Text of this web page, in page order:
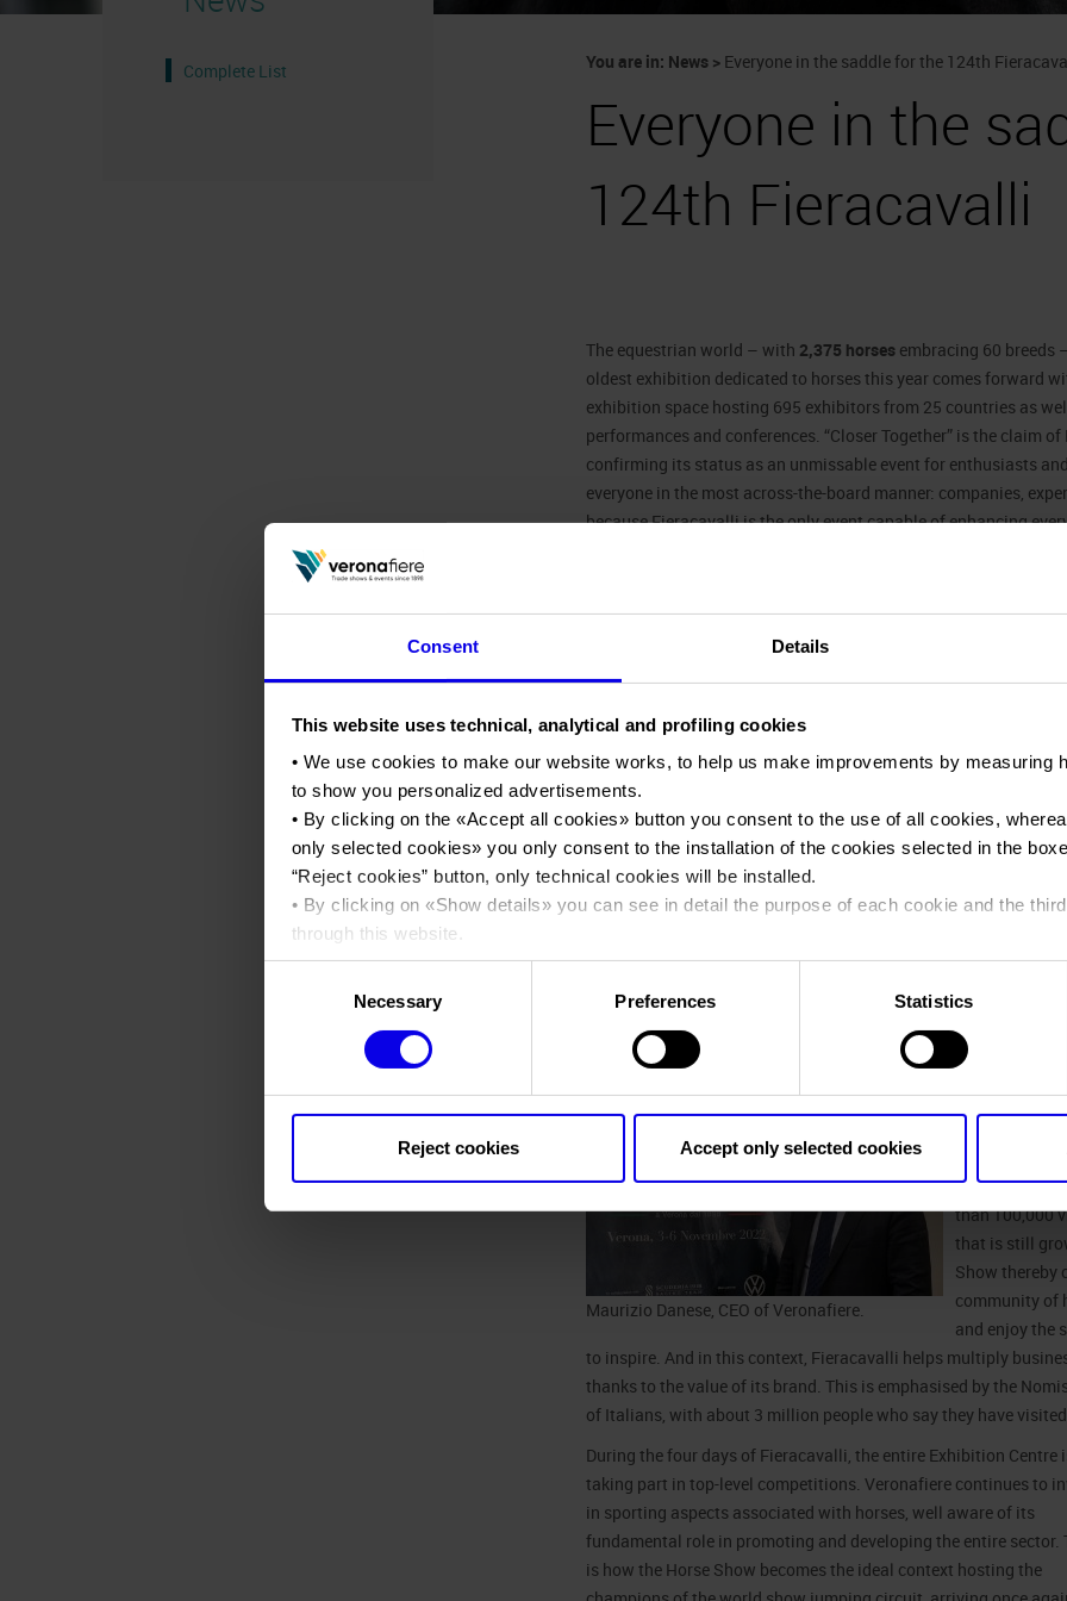
Consent Details
This website uses technical, analytical and profiling cookies
• We use cookies to make our website works, to help us make improvements by measuring
to show you personalized advertisements.
• By clicking on the «Accept all cookies» button you consent to the use of all cookies,
only selected cookies» you only consent to the installation of the cookies selected in the
“Reject cookies” button, only technical cookies will be installed.
• By clicking on «Show details» you can see in detail the purpose of each cookie and the
through this website.
•Click hereto view our privacy policy.
Necessary Preferences Statistics
Reject cookies Accept only selected cookies
Complete List You are in: News > Everyone in the saddle for the 124th
Everyone in the
124th Fieracavalli
The equestrian world – with 2,375 horses embracing 60 breeds
oldest exhibition dedicated to horses this year comes forward
exhibition space hosting 695 exhibitors from 25 countries as
performances and conferences. “Closer Together” is the
confirming its status as an unmissable event for enthusiasts
everyone in the most across-the-board manner: companies,
because Fieracavalli is the only event capable of enhancing
to Italy’s GDP, with 35,000
responsibility towards the equestrian world because we are its
“home”, we belong to all its exponents and have represented
124 years,” said
through which we aim to make an effective impact for the full
of a sector that, in overall terms, contributes more than 3 billion
in Italy’s GDP. As part of this task, just as every year, we will be
rely on the support of many realities that are equally committed
promoting and growing this sector, such as the Ministry of
Agricultural Policies, ICE-Trade Agency, the Veneto Region, the
sporting part, as well as 35 breeding associations, sponsors
Fieracavalli is one of the largest international showcases for
where top brands are exhibited. Veronafiere has worked with
buyers from target markets in Germany, United States, United
Morocco, Estonia and Latvia to the Show.
Maurizio Danese, CEO of Veronafiere.
As
“Fieracavalli,
portfolio of
and
Covid
than 100,000
that is still
Show thereby
community of
and enjoy the
to inspire. And in this context, Fieracavalli helps multiply
thanks to the value of its brand. This is emphasised by the
of Italians, with about 3 million people who say they have
During the four days of Fieracavalli, the entire Exhibition
taking part in top-level competitions. Veronafiere continues to
in sporting aspects associated with horses, well aware of its
fundamental role in promoting and developing the entire sector.
is how the Horse Show becomes the ideal context hosting the